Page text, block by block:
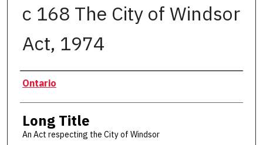
c 168 The City of Windsor
Act, 1974
Authors
Ontario
Long Title
An Act respecting the City of Windsor